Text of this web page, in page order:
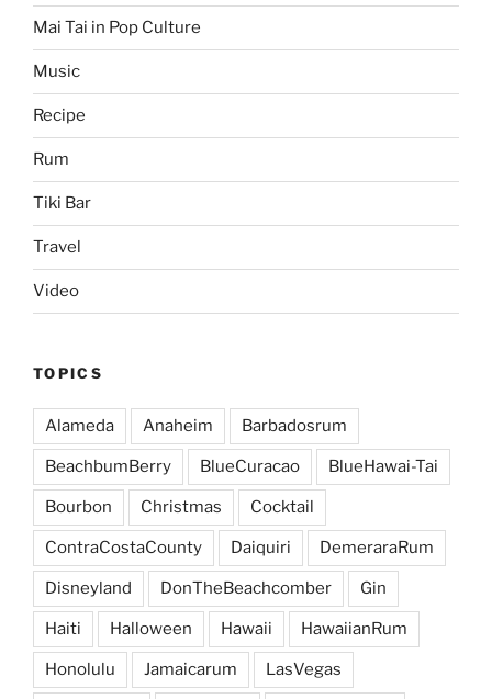
Mai Tai in Pop Culture
Music
Recipe
Rum
Tiki Bar
Travel
Video
TOPICS
Alameda Anaheim Barbadosrum
BeachbumBerry BlueCuracao BlueHawai-Tai
Bourbon Christmas Cocktail
ContraCostaCounty Daiquiri DemeraraRum
Disneyland DonTheBeachcomber Gin
Haiti Halloween Hawaii HawaiianRum
Honolulu Jamaicarum LasVegas